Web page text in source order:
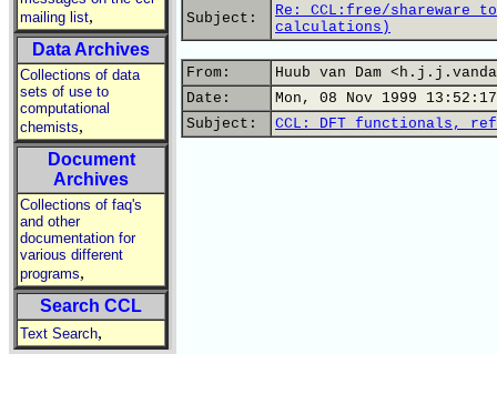
mailing list,
Data Archives
Collections of data
sets of use to
computational
chemists,
Document
Archives
Collections of faq's
and other
documentation for
various different
programs,
Search CCL
Text Search,
Subject:
Re: CCL:free/shareware
calculations)
From:
Huub van Dam
Date:
Mon, 08 Nov 1999
Subject:
CCL: DFT functionals,